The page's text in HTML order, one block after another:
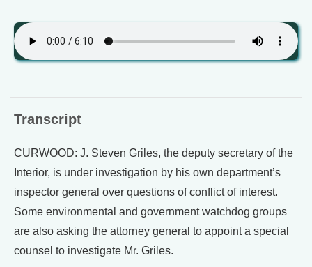
Transcript
CURWOOD: J. Steven Griles, the deputy secretary of the
Interior, is under investigation by his own department’s
inspector general over questions of conflict of interest.
Some environmental and government watchdog groups
are also asking the attorney general to appoint a special
counsel to investigate Mr. Griles.